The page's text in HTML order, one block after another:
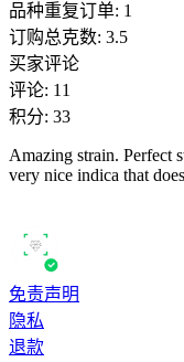
品种重复订单: 1
订购总克数: 3.5
买家评论
评论: 11
积分: 33
Amazing strain. Perfect
very nice indica that
免责声明
隐私
退款